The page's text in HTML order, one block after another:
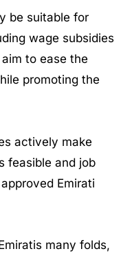
be suitable for
wage subsidies
to ease the
promoting the
actively make
feasible and job
Emirati
many folds,